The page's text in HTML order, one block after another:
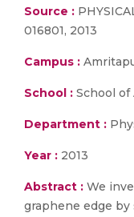
Source :
016801, 2013
Campus :
School : School of
Department :
Year : 2013
Abstract : We
graphene edge